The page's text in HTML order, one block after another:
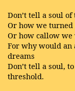
Don’t tell a soul
Or how we turned
Or how callow we
For why would an
dreams
Don’t tell a soul,
threshold.